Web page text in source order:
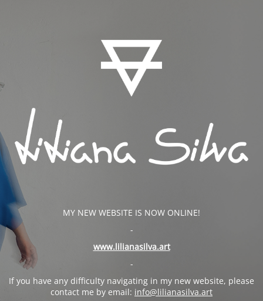
MY NEW WEBSITE IS NOW ONLINE!
-
www.lilianasilva.art
-
If you have any difficulty navigating in my new website, please
contact me by email: info@lilianasilva.art